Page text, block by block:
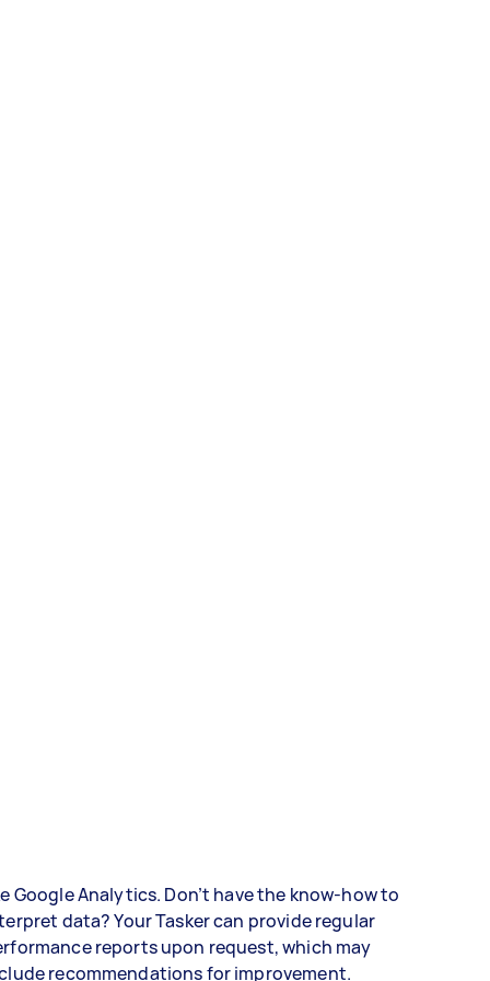
Google Analytics. Don’t have the know-how to
data? Your Tasker can provide regular
reports upon request, which may
recommendations for improvement.